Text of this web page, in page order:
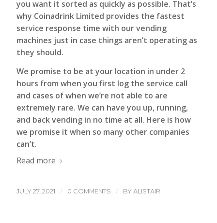
you want it sorted as quickly as possible. That’s
why Coinadrink Limited provides the fastest
service response time with our vending
machines just in case things aren’t operating as
they should.
We promise to be at your location in under 2
hours from when you first log the service call
and cases of when we’re not able to are
extremely rare. We can have you up, running,
and back vending in no time at all. Here is how
we promise it when so many other companies
can’t.
Read more
JULY 27, 2021 / 0 COMMENTS / BYALISTAIR